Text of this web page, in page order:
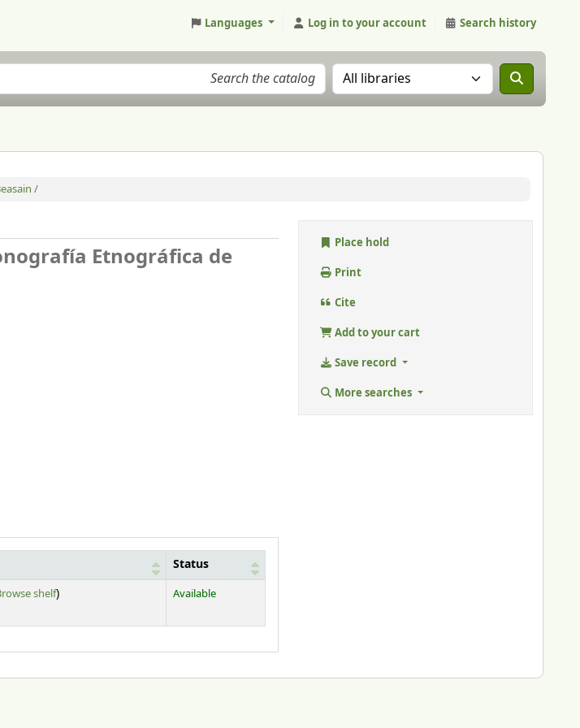
Languages Log in to your account Search history
Search the catalog in:
/
Etnográfica de
Status
shelf(Opens below)
) Available
Place hold
Print
Cite
Add to your cart
Save record
More searches